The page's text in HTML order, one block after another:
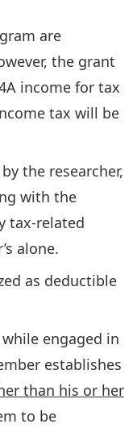
are
the grant
income for tax
tax will be
the researcher,
with the
tax-related
alone.
as deductible
engaged in
establishes
than his or her
to be